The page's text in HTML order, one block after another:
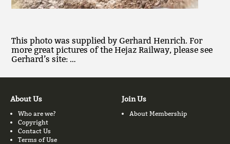
This photo was supplied by Gerhard Henrich. For
more great pictures of the Hejaz Railway, please see
Gerhard’s site: …
About Us
Who are we?
Copyright
Contact Us
Terms of Use
Join Us
About Membership